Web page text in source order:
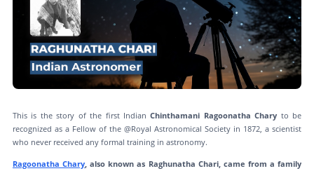
This is the story of the first IndianChinthamani Ragoonatha Chary to be
recognized as a Fellow of the @Royal Astronomical Society in 1872, a scientist
who never received any formal training in astronomy.
Ragoonatha Chary, also known as Raghunatha Chari, came from a family